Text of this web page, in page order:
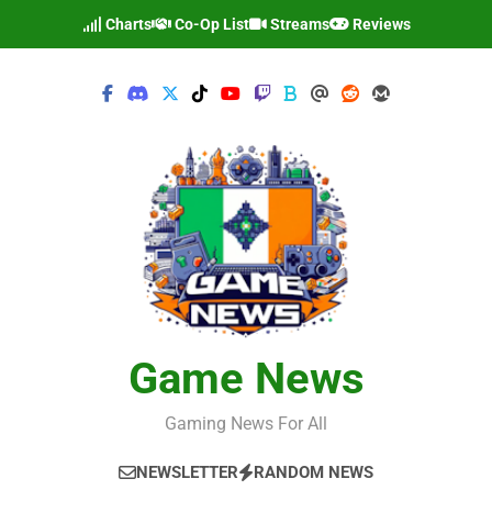
Charts Co-Op List Streams Reviews
Game News
Gaming News For All
NEWSLETTER RANDOM NEWS